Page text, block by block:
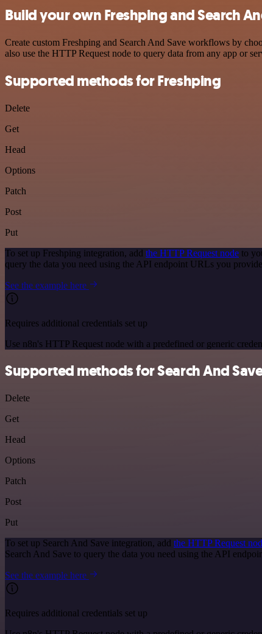
Build your own Freshping and Search
Create custom Freshping and Search And Save workflows by
also use the HTTP Request node to query data from any app or
Supported methods for Freshping
Delete
Get
Head
Options
Patch
Post
Put
To set up Freshping integration, add the HTTP Request node to
query the data you need using the API endpoint URLs you
See the example here
Requires additional credentials set up
Use n8n's HTTP Request node with a predefined or generic
Supported methods for Search And
Delete
Get
Head
Options
Patch
Post
Put
To set up Search And Save integration, add the HTTP Request
Search And Save to query the data you need using the API
See the example here
Requires additional credentials set up